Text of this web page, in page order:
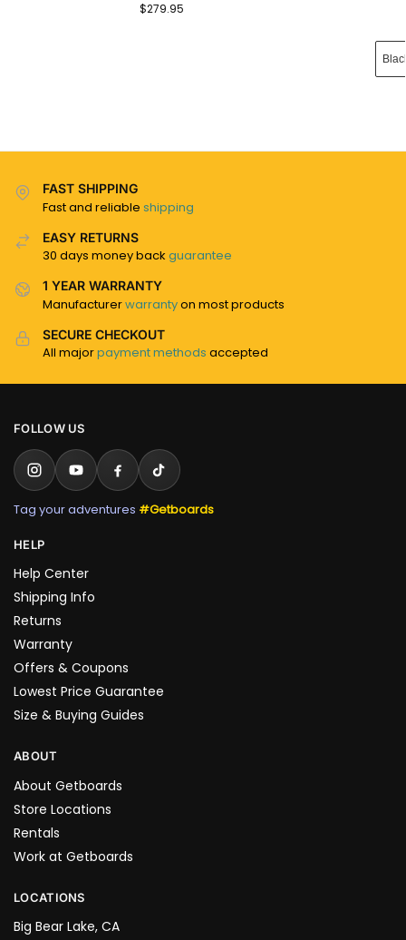
$279.95
FAST SHIPPING
Fast and reliable shipping
EASY RETURNS
30 days money back guarantee
1 YEAR WARRANTY
Manufacturerwarrantyon most products
SECURE CHECKOUT
All majorpayment methods accepted
FOLLOW US
Tag your adventures #Getboards
HELP
Help Center
Shipping Info
Returns
Warranty
Offers & Coupons
Lowest Price Guarantee
Size & Buying Guides
ABOUT
About Getboards
Store Locations
Rentals
Work at Getboards
LOCATIONS
Big Bear Lake, CA